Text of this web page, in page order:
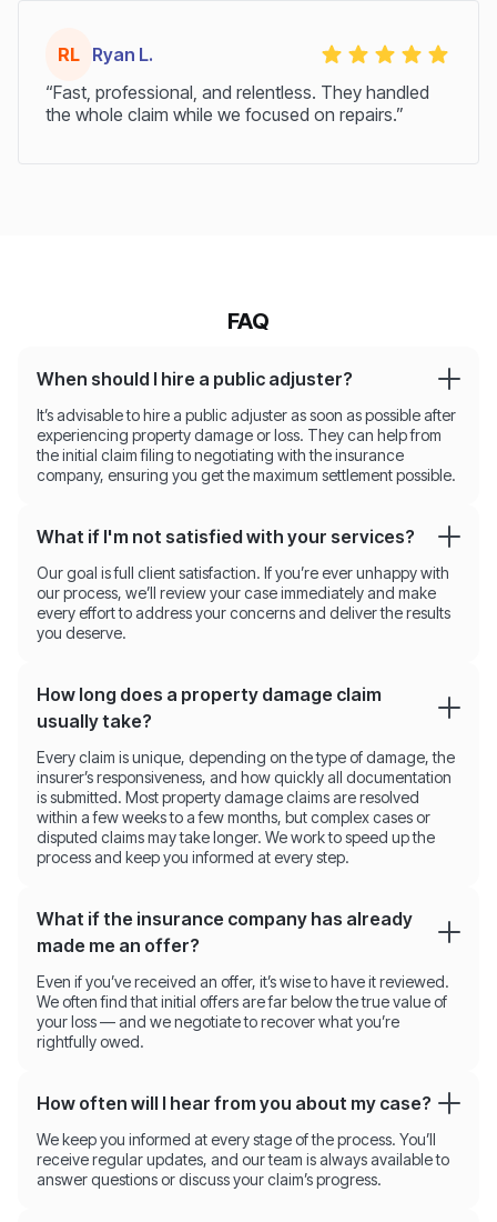
RL Ryan L.
“Fast, professional, and relentless. They handled
the whole claim while we focused on repairs.”
FAQ
When should I hire a public adjuster?
It’s advisable to hire a public adjuster as soon as possible after
experiencing property damage or loss. They can help from
the initial claim filing to negotiating with the insurance
company, ensuring you get the maximum settlement possible.
What if I'm not satisfied with your services?
Our goal is full client satisfaction. If you’re ever unhappy with
our process, we’ll review your case immediately and make
every effort to address your concerns and deliver the results
you deserve.
How long does a property damage claim
usually take?
Every claim is unique, depending on the type of damage, the
insurer’s responsiveness, and how quickly all documentation
is submitted. Most property damage claims are resolved
within a few weeks to a few months, but complex cases or
disputed claims may take longer. We work to speed up the
process and keep you informed at every step.
What if the insurance company has already
made me an offer?
Even if you’ve received an offer, it’s wise to have it reviewed.
We often find that initial offers are far below the true value of
your loss — and we negotiate to recover what you’re
rightfully owed.
How often will I hear from you about my case?
We keep you informed at every stage of the process. You’ll
receive regular updates, and our team is always available to
answer questions or discuss your claim’s progress.